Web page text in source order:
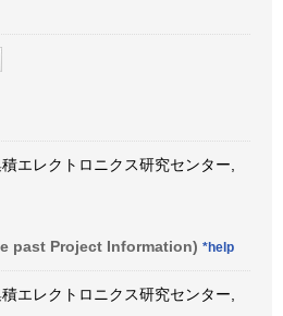
エレクトロニクス研究センター,
past Project Information) *help
エレクトロニクス研究センター,